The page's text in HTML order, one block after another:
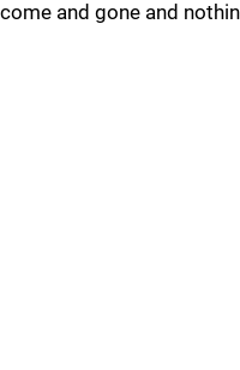
come and gone and